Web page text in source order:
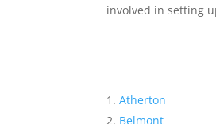
involved in setting
Atherton
Belmont